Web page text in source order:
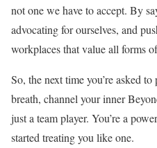
not one we have to accept. By
advocating for ourselves, and
workplaces that value all forms
So, the next time you’re asked
breath, channel your inner
just a team player. You’re a
started treating you like one.